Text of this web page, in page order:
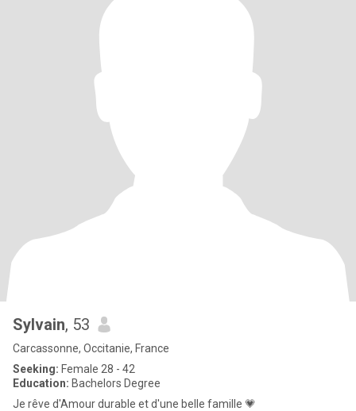
Sylvain, 53
Carcassonne, Occitanie, France
Seeking: Female 28 - 42
Education: Bachelors Degree
Je rêve d'Amour durable et d'une belle famille 💗